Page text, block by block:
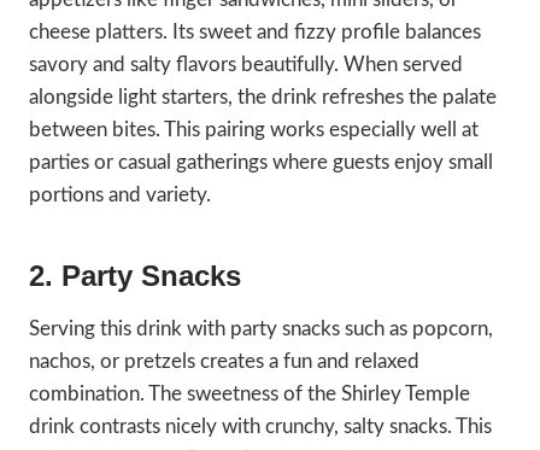
cheese platters. Its sweet and fizzy profile balances
savory and salty flavors beautifully. When served
alongside light starters, the drink refreshes the palate
between bites. This pairing works especially well at
parties or casual gatherings where guests enjoy small
portions and variety.
2. Party Snacks
Serving this drink with party snacks such as popcorn,
nachos, or pretzels creates a fun and relaxed
combination. The sweetness of the Shirley Temple
drink contrasts nicely with crunchy, salty snacks. This